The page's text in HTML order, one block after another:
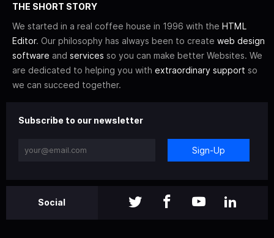
THE SHORT STORY
We started in a real coffee house in 1996 with the HTML
Editor. Our philosophy has always been to create web design
software and services so you can make better Websites. We
are dedicated to helping you with extraordinary support so
we can succeed together.
Subscribe to our newsletter
Sign-Up
Social